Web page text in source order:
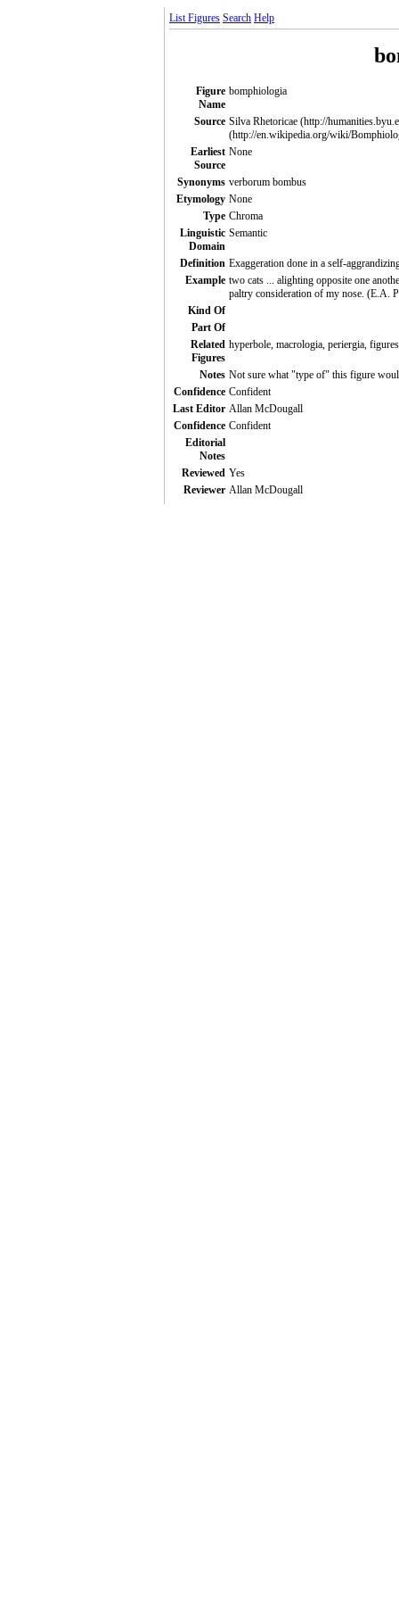
List Figures Search Help
Figure
Name
bomphiologia
Source Silva Rhetoricae (http://
(http://en.wikipedia.org/wiki/
Earliest
Source
None
Synonyms verborum bombus
Etymology None
Type Chroma
Linguistic
Domain
Semantic
Definition Exaggeration done in a self-
Example two cats ... alighting opposite one
paltry consideration of my nose. (E.A.
Kind Of
Part Of
Related
Figures
hyperbole, macrologia, periergia,
Notes Not sure what "type of" this figure
Confidence Confident
Last Editor Allan McDougall
Confidence Confident
Editorial
Notes
Reviewed Yes
Reviewer Allan McDougall